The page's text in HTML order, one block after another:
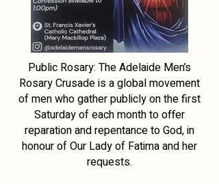
Public Rosary: The Adelaide Men’s
Rosary Crusade is a global movement
of men who gather publicly on the first
Saturday of each month to offer
reparation and repentance to God, in
honour of Our Lady of Fatima and her
requests.